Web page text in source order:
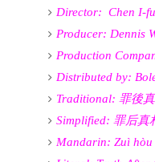
Director: Chen I-fu
Producer: Dennis
Production
Distributed by:
Traditional: 罪後
Simplified: 罪后真
Mandarin: Zuì hòu